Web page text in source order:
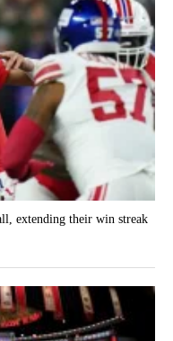
extending their win streak